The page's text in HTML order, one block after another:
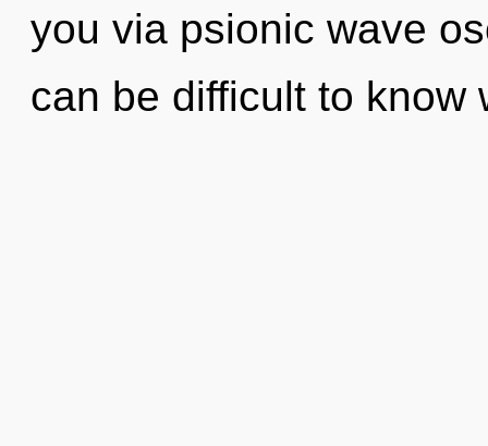
you via psionic wave
can be difficult to know